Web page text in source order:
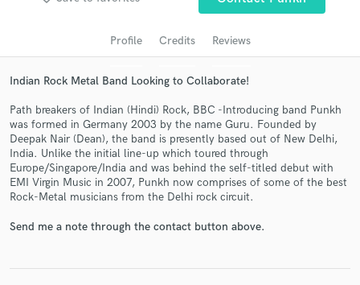
Profile Credits Reviews
Indian Rock Metal Band Looking to Collaborate!
Path breakers of Indian (Hindi) Rock, BBC -Introducing band Punkh
was formed in Germany 2003 by the name Guru. Founded by
Deepak Nair (Dean), the band is presently based out of New Delhi,
India. Unlike the initial line-up which toured through
Europe/Singapore/India and was behind the self-titled debut with
EMI Virgin Music in 2007, Punkh now comprises of some of the best
Rock-Metal musicians from the Delhi rock circuit.
Send me a note through the contact button above.
Get Free Proposals
and receive handcrafted proposals and budgets